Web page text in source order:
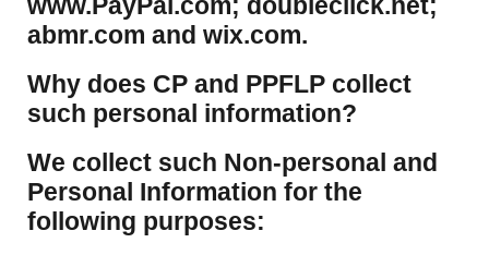
abmr.com and wix.com.
​Why does CP and PPFLP collect
such personal information?
​We collect such Non-personal and
Personal Information for the
following purposes: